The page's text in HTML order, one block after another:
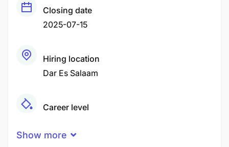
Closing date
2025-07-15
Hiring location
Dar Es Salaam
Career level
Show more